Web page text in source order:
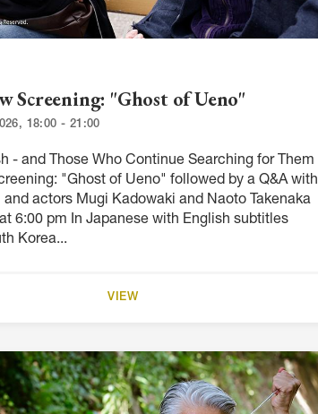
Screening: "Ghost of Ueno"
18:00 - 21:00
- and Those Who Continue Searching for Them
"Ghost of Ueno" followed by a Q&A with
actors Mugi Kadowaki and Naoto Takenaka
6:00 pm In Japanese with English subtitles
Korea...
VIEW